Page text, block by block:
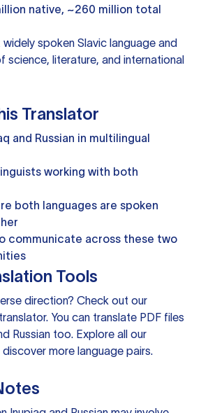
native, ~260 million total
widely spoken Slavic language and
science, literature, and international
Translator
and Russian in multilingual
working with both
both languages are spoken
communicate across these two
Tools
direction? Check out our
. You can translate PDF files
Russian too. Explore all our
more language pairs.